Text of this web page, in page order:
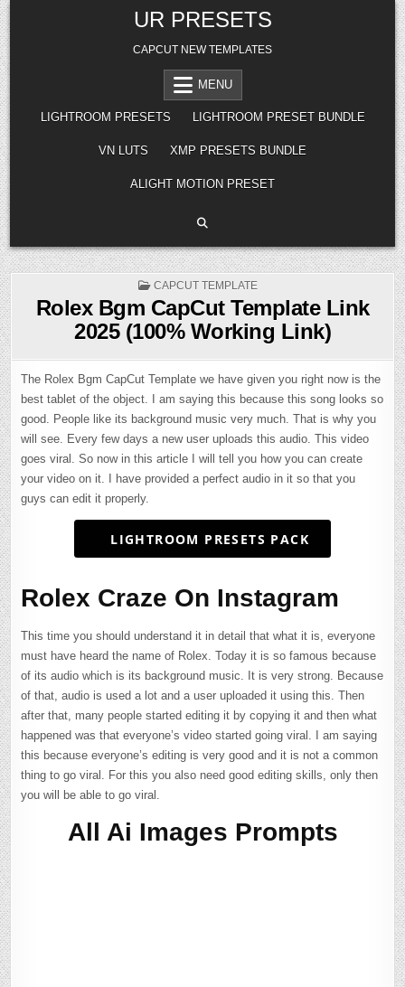
Skip
to
content
UR PRESETS
CAPCUT NEW TEMPLATES
MENU
LIGHTROOM PRESETS LIGHTROOM PRESET BUNDLE
VN LUTS XMP PRESETS BUNDLE
ALIGHT MOTION PRESET
POSTED
CAPCUT TEMPLATE
Rolex Bgm CapCut Template Link
2025 (100% Working Link)
The Rolex Bgm CapCut Template we have given you right now is the
best tablet of the object. I am saying this because this song looks so
good. People like its background music very much. That is why you
will see. Every few days a new user uploads this audio. This video
goes viral. So now in this article I will tell you how you can create
your video on it. I have provided a perfect audio in it so that you
guys can edit it properly.
LIGHTROOM PRESETS PACK
Rolex Craze On Instagram
This time you should understand it in detail that what it is, everyone
must have heard the name of Rolex. Today it is so famous because
of its audio which is its background music. It is very strong. Because
of that, audio is used a lot and a user uploaded it using this. Then
after that, many people started editing it by copying it and then what
happened was that everyone’s video started going viral. I am saying
this because everyone’s editing is very good and it is not a common
thing to go viral. For this you also need good editing skills, only then
you will be able to go viral.
All Ai Images Prompts